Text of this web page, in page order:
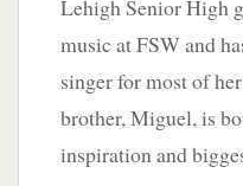
Lehigh Senior High
music at FSW and
singer for most of
brother, Miguel, is
inspiration and